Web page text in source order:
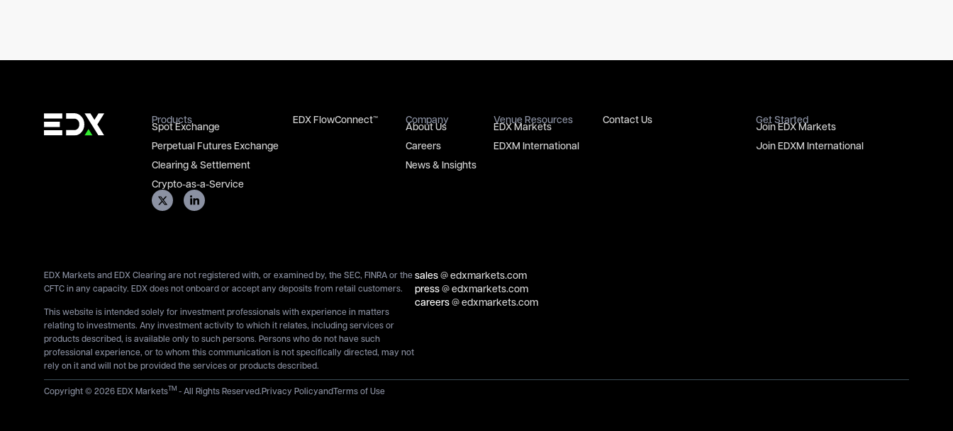
Products
Spot Exchange
Perpetual Futures Exchange
Clearing & Settlement
Crypto-as-a-Service
EDX FlowConnect™ Company
About Us
Careers
News & Insights
Venue Resources
EDX Markets
EDXM International
Contact Us Get Started
Join EDX Markets
Join EDXM International
EDX Markets and EDX Clearing are not registered with, or examined by, the SEC, FINRA or the
CFTC in any capacity. EDX does not onboard or accept any deposits from retail customers.
This website is intended solely for investment professionals with experience in matters
relating to investments. Any investment activity to which it relates, including services or
products described, is available only to such persons. Persons who do not have such
professional experience, or to whom this communication is not specifically directed, may not
rely on it and will not be provided the services or products described.
sales @ edxmarkets.com
press @ edxmarkets.com
careers @ edxmarkets.com
Copyright © 2026 EDX Markets TM - All Rights Reserved. Privacy Policyand Terms of Use